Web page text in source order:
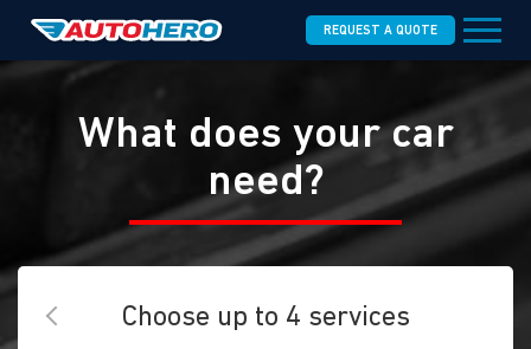
REQUEST A QUOTE
What does your car
need?
Choose up to 4 services